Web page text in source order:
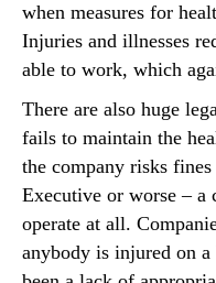
when measures for
Injuries and illnesses
able to work, which
There are also huge
fails to maintain the
the company risks
Executive or worse – a
operate at all.
anybody is injured on